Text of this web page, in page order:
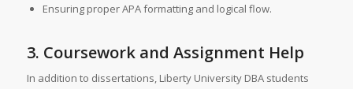
Ensuring proper APA formatting and logical flow.
3. Coursework and Assignment Help
In addition to dissertations, Liberty University DBA students